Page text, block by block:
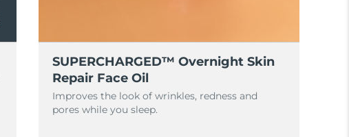
SUPERCHARGED™ Overnight Skin
Repair Face Oil
Improves the look of wrinkles, redness and
pores while you sleep.